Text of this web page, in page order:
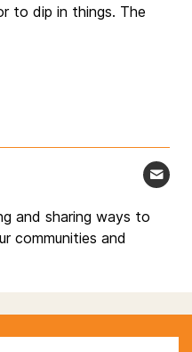
to dip in things. The
and sharing ways to
communities and